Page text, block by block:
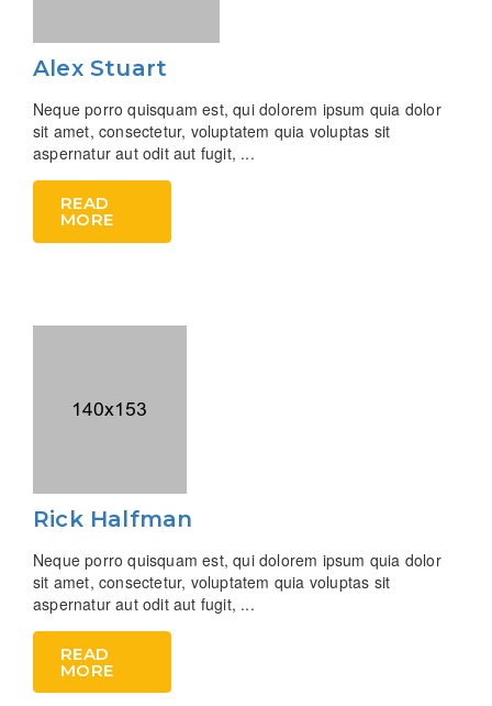
Alex Stuart
Neque porro quisquam est, qui dolorem ipsum quia dolor
sit amet, consectetur, voluptatem quia voluptas sit
aspernatur aut odit aut fugit, ...
READ
MORE
Rick Halfman
Neque porro quisquam est, qui dolorem ipsum quia dolor
sit amet, consectetur, voluptatem quia voluptas sit
aspernatur aut odit aut fugit, ...
READ
MORE